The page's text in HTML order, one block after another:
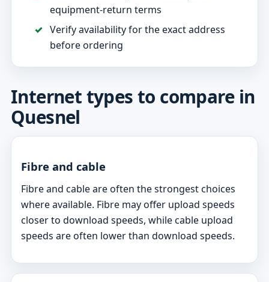
equipment-return terms
Verify availability for the exact address
before ordering
Internet types to compare in
Quesnel
Fibre and cable
Fibre and cable are often the strongest choices
where available. Fibre may offer upload speeds
closer to download speeds, while cable upload
speeds are often lower than download speeds.